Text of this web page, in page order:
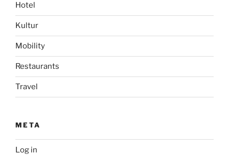
Hotel
Kultur
Mobility
Restaurants
Travel
META
Log in